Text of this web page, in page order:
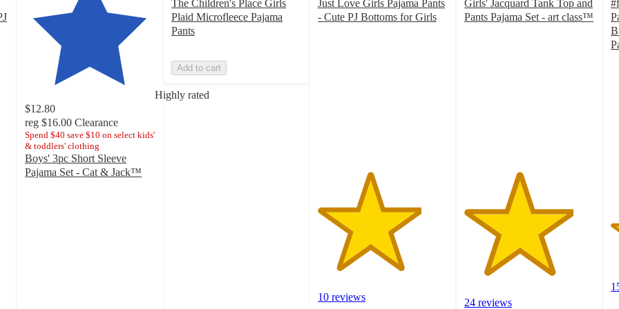
Highly rated
$12.80
reg $16.00 Clearance
Spend $40 save $10 on select kids'
& toddlers' clothing
Boys' 3pc Short Sleeve
Pajama Set - Cat & Jack™
The Children's Place Girls
Plaid Microfleece Pajama
Pants
Add to cart
Just Love Girls Pajama Pants
- Cute PJ Bottoms for Girls
10 reviews
Girls' Jacquard Tank Top and
Pants Pajama Set - art class™
24 reviews